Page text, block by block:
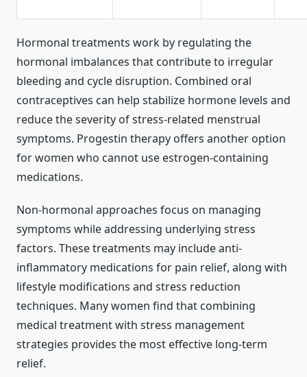
Hormonal treatments work by regulating the
hormonal imbalances that contribute to irregular
bleeding and cycle disruption. Combined oral
contraceptives can help stabilize hormone levels and
reduce the severity of stress-related menstrual
symptoms. Progestin therapy offers another option
for women who cannot use estrogen-containing
medications.
Non-hormonal approaches focus on managing
symptoms while addressing underlying stress
factors. These treatments may include anti-
inflammatory medications for pain relief, along with
lifestyle modifications and stress reduction
techniques. Many women find that combining
medical treatment with stress management
strategies provides the most effective long-term
relief.